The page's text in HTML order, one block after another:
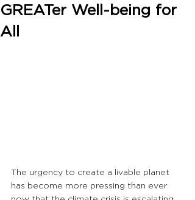
GREATer Well-being for
All
The urgency to create a livable planet
has become more pressing than ever